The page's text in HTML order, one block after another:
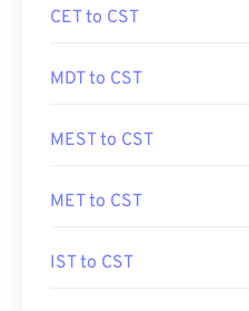
CET to CST
MDT to CST
MEST to CST
MET to CST
IST to CST